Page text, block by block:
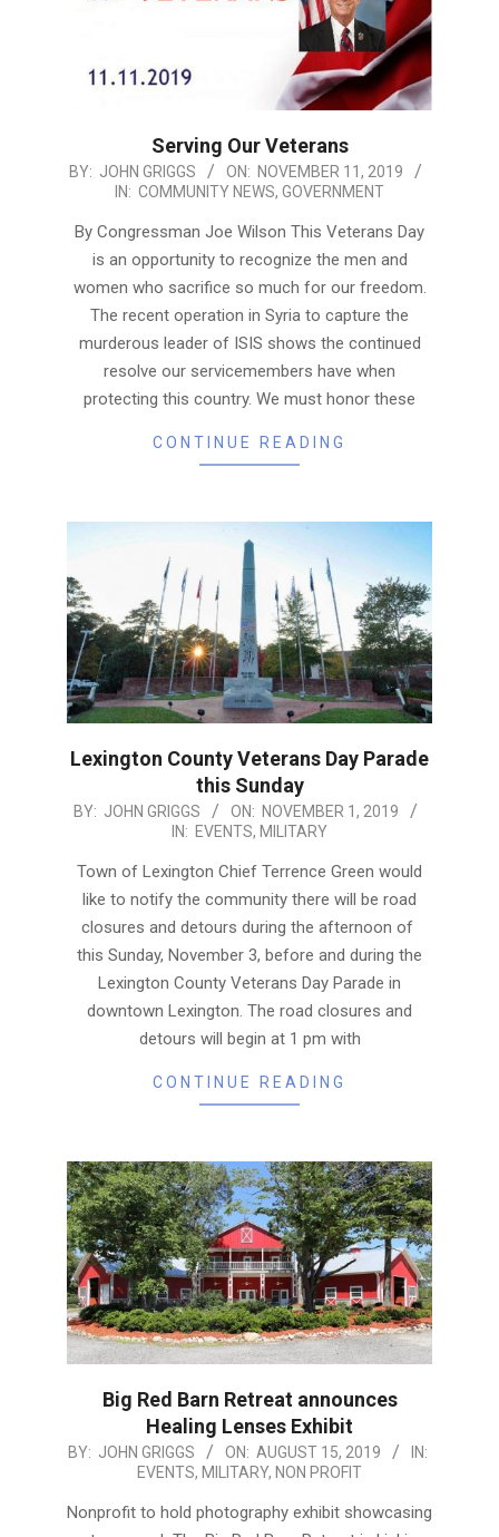
Serving Our Veterans
2019-
11
BY: JOHN GRIGGS ON: NOVEMBER 11, 2019
IN: COMMUNITY NEWS, GOVERNMENT
By Congressman Joe Wilson This Veterans Day
is an opportunity to recognize the men and
women who sacrifice so much for our freedom.
The recent operation in Syria to capture the
murderous leader of ISIS shows the continued
resolve our servicemembers have when
protecting this country. We must honor these
CONTINUE READING
Lexington County Veterans Day Parade
this Sunday
2019-
01
BY: JOHN GRIGGS ON: NOVEMBER 1, 2019
IN: EVENTS, MILITARY
Town of Lexington Chief Terrence Green would
like to notify the community there will be road
closures and detours during the afternoon of
this Sunday, November 3, before and during the
Lexington County Veterans Day Parade in
downtown Lexington. The road closures and
detours will begin at 1 pm with
CONTINUE READING
Big Red Barn Retreat announces
Healing Lenses Exhibit
2019-
15
BY: JOHN GRIGGS ON: AUGUST 15, 2019
IN:
EVENTS, MILITARY, NON PROFIT
Nonprofit to hold photography exhibit showcasing